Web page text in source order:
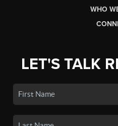
WHO
LET'S TALK